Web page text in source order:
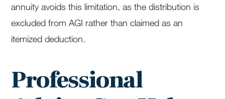
annuity avoids this limitation, as the distribution is
excluded from AGI rather than claimed as an
itemized deduction.
Professional